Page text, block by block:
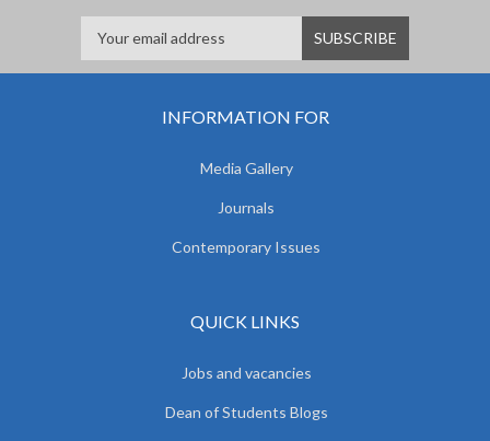
INFORMATION FOR
Media Gallery
Journals
Contemporary Issues
QUICK LINKS
Jobs and vacancies
Dean of Students Blogs